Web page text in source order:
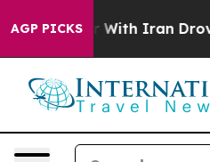
AGP PICKS
With Iran Drove oil